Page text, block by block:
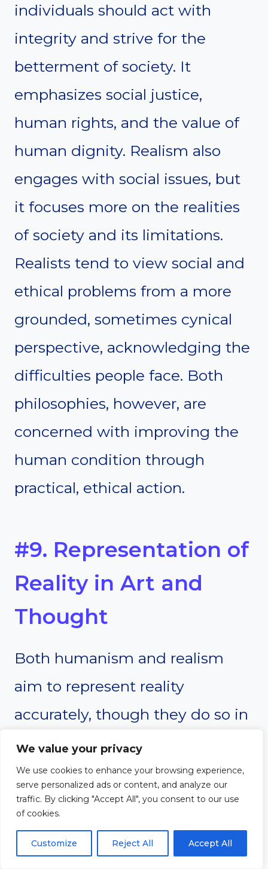
We value your privacy
We use cookies to enhance your browsing experience,
serve personalized ads or content, and analyze our
traffic. By clicking "Accept All", you consent to our use
of cookies.
Customize Reject All Accept All
individuals should act with
integrity and strive for the
betterment of society. It
emphasizes social justice,
human rights, and the value of
human dignity. Realism also
engages with social issues, but
it focuses more on the realities
of society and its limitations.
Realists tend to view social and
ethical problems from a more
grounded, sometimes cynical
perspective, acknowledging the
difficulties people face. Both
philosophies, however, are
concerned with improving the
human condition through
practical, ethical action.
#9. Representation of
Reality in Art and
Thought
Both humanism and realism
aim to represent reality
accurately, though they do so in
different ways. Humanism
encourages artists and thinkers
to depict the human experience
in a truthful, meaningful way,
often highlighting human